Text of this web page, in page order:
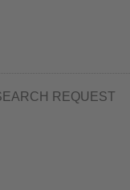
REQUEST